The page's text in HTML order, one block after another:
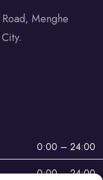
Menghe
0:00 – 24:00
0:00 – 24:00